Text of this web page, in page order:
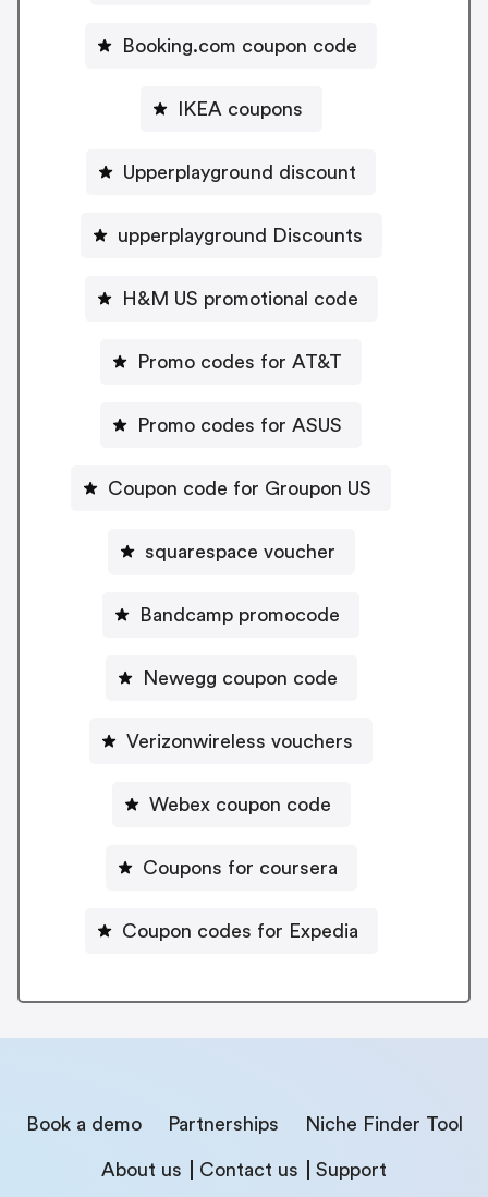
Booking.com coupon code
IKEA coupons
Upperplayground discount
upperplayground Discounts
H&M US promotional code
Promo codes for AT&T
Promo codes for ASUS
Coupon code for Groupon US
squarespace voucher
Bandcamp promocode
Newegg coupon code
Verizonwireless vouchers
Webex coupon code
Coupons for coursera
Coupon codes for Expedia
Book a demo Partnerships Niche Finder Tool
About us Contact us Support